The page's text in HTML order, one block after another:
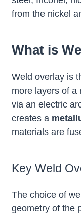
from the nickel
What is
Weld overlay is
more layers of a
via an electric
creates a
materials are
Key Weld
The choice of
geometry of the